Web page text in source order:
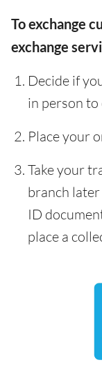
To exchange
exchange
Decide if
in person to
Place your
Take your
branch
ID
place a